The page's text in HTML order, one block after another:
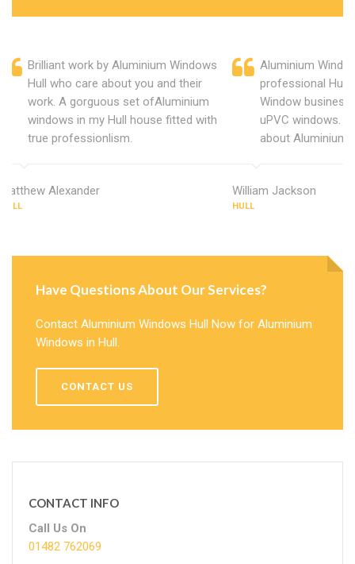
Brilliant work by Aluminium Windows
Hull who care about you and their
work. A gorguous set ofAluminium
windows in my Hull house fitted with
true professionlism.
Matthew Alexander
HULL
Aluminium
professional Hull
Window
uPVC windows.
about Aluminium
William Jackson
HULL
Have Questions About Our Services?
Contact Aluminium Windows Hull Now for Aluminium
Windows in Hull.
CONTACT US
CONTACT INFO
Call Us On
01482 762069